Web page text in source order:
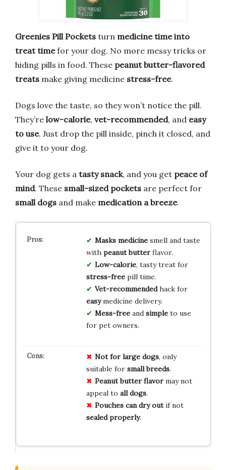
Greenies Pill Pockets turn medicine time into
treat timefor your dog. No more messy tricks or
hiding pills in food. These peanut butter-flavored
treats make giving medicine stress-free.
Dogs love the taste, so they won’t notice the pill.
They’re low-calorie, vet-recommended, and easy
to use. Just drop the pill inside, pinch it closed, and
give it to your dog.
Your dog gets a tasty snack, and you get peace of
mind. These small-sized pockets are perfect for
small dogs and make medication a breeze.
Masks medicinesmell and taste
with peanut butterflavor.
Low-calorie, tasty treat for
stress-freepill time.
Vet-recommendedhack for
easymedicine delivery.
Mess-freeand simpleto use
for pet owners.
Not for large dogs, only
suitable for small breeds.
Peanut butter flavormay not
appeal to all dogs.
Pouches can dry outif not
sealed properly.